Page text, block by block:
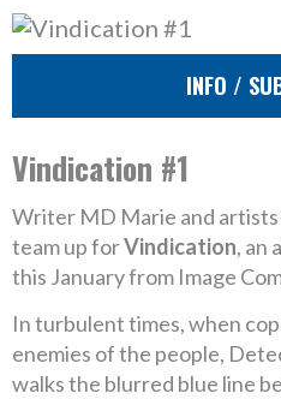
INFO /
Vindication #1
Writer MD Marie and artists
team up forVindication, an
this January from Image
In turbulent times, when
enemies of the people,
walks the blurred blue line